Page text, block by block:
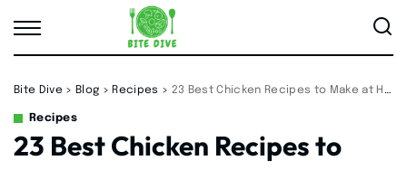
Bite Dive > Blog > Recipes > 23 Best Chicken Recipes to Make at Home
Recipes
23 Best Chicken Recipes to